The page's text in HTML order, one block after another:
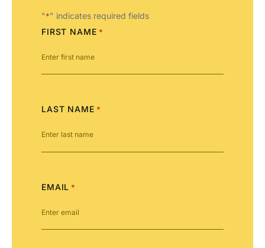
"*" indicates required fields
FIRST NAME *
LAST NAME *
EMAIL *